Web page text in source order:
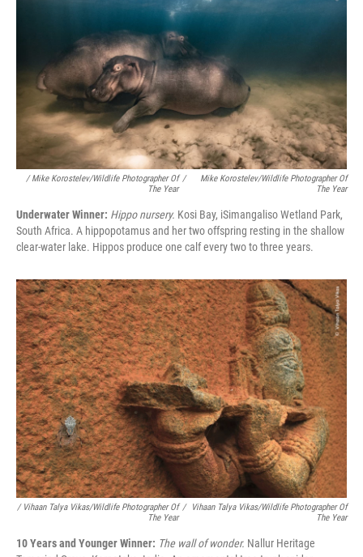
/ Mike Korostelev/Wildlife Photographer Of
The Year
/
Mike Korostelev/Wildlife Photographer Of
The Year
Underwater Winner: Hippo nursery. Kosi Bay, iSimangaliso Wetland Park,
South Africa. A hippopotamus and her two offspring resting in the shallow
clear-water lake. Hippos produce one calf every two to three years.
/ Vihaan Talya Vikas/Wildlife Photographer Of
The Year
/
Vihaan Talya Vikas/Wildlife Photographer Of
The Year
10 Years and Younger Winner: The wall of wonder. Nallur Heritage